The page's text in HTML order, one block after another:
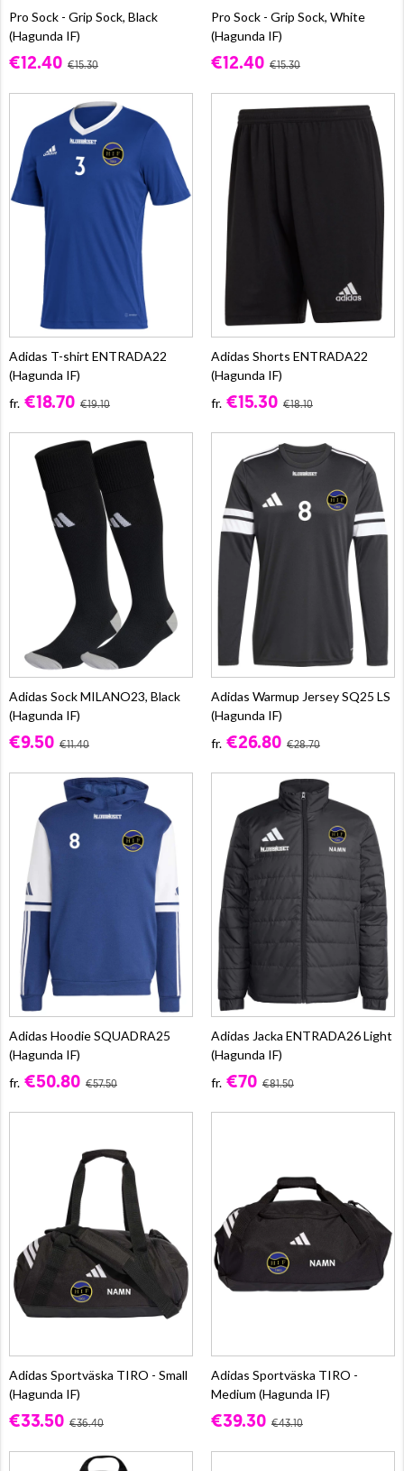
Pro Sock - Grip Sock, Black
(Hagunda IF)
€12.40 €15.30
Pro Sock - Grip Sock, White
(Hagunda IF)
€12.40 €15.30
Adidas T-shirt ENTRADA22
(Hagunda IF)
fr. €18.70 €19.10
Adidas Shorts ENTRADA22
(Hagunda IF)
fr. €15.30 €18.10
Adidas Sock MILANO23, Black
(Hagunda IF)
€9.50 €11.40
Adidas Warmup Jersey SQ25 LS
(Hagunda IF)
fr. €26.80 €28.70
Adidas Hoodie SQUADRA25
(Hagunda IF)
fr. €50.80 €57.50
Adidas Jacka ENTRADA26 Light
(Hagunda IF)
fr. €70 €81.50
Adidas Sportväska TIRO - Small
(Hagunda IF)
€33.50 €36.40
Adidas Sportväska TIRO -
Medium (Hagunda IF)
€39.30 €43.10